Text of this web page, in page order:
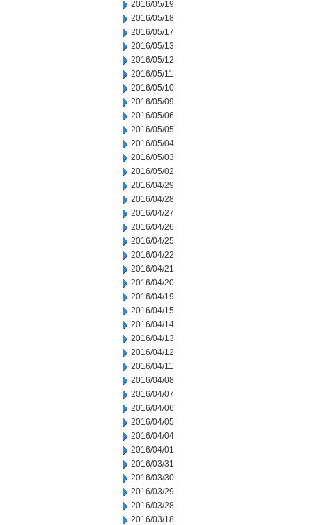
2016/05/19
2016/05/18
2016/05/17
2016/05/13
2016/05/12
2016/05/11
2016/05/10
2016/05/09
2016/05/06
2016/05/05
2016/05/04
2016/05/03
2016/05/02
2016/04/29
2016/04/28
2016/04/27
2016/04/26
2016/04/25
2016/04/22
2016/04/21
2016/04/20
2016/04/19
2016/04/15
2016/04/14
2016/04/13
2016/04/12
2016/04/11
2016/04/08
2016/04/07
2016/04/06
2016/04/05
2016/04/04
2016/04/01
2016/03/31
2016/03/30
2016/03/29
2016/03/28
2016/03/18